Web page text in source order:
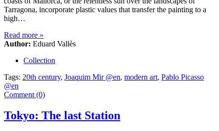
Tarragona, incorporate plastic values that transfer the painting to a
high…
Read more »
Author: Eduard Vallès
Collection
Tags: 20th century, Joaquim Mir @en, modern art, Pablo Picasso
@en
Comment (0)
Tokyo: The last Station